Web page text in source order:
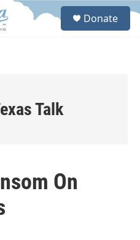
S
Donate
Talk
On